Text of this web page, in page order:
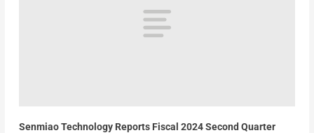
Senmiao Technology Reports Fiscal 2024 Second Quarter